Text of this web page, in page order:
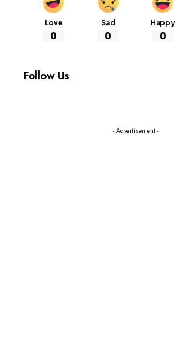
Love
0
Sad
0
Happy
0
Follow Us
- Advertisement -